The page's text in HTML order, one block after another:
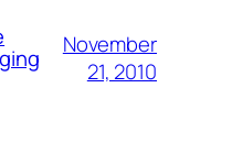
November
21, 2010